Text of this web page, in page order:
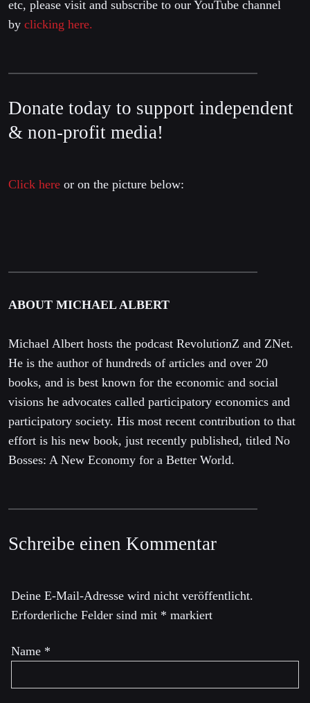
etc, please visit and subscribe to our YouTube channel
by clicking here.
Donate today to support independent
& non-profit media!
Click here or on the picture below:
ABOUT MICHAEL ALBERT
Michael Albert hosts the podcast RevolutionZ and ZNet.
He is the author of hundreds of articles and over 20
books, and is best known for the economic and social
visions he advocates called participatory economics and
participatory society. His most recent contribution to that
effort is his new book, just recently published, titled No
Bosses: A New Economy for a Better World.
Schreibe einen Kommentar
Deine E-Mail-Adresse wird nicht veröffentlicht.
Erforderliche Felder sind mit * markiert
Name *